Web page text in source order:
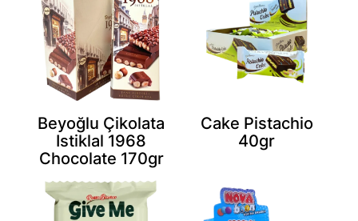
Beyoğlu Çikolata
Istiklal 1968
Chocolate 170gr
Cake Pistachio
40gr